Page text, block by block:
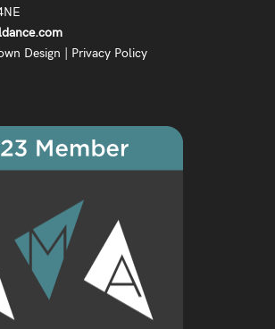
Design Privacy Policy